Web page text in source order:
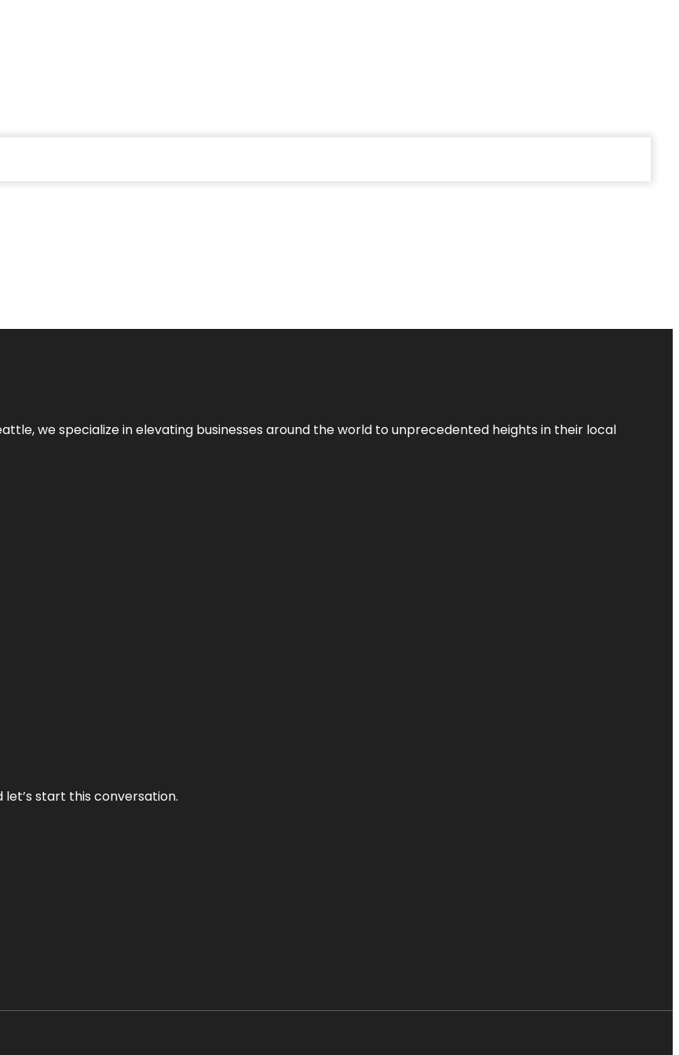
we specialize in elevating businesses around the world to unprecedented heights in their local
start this conversation.